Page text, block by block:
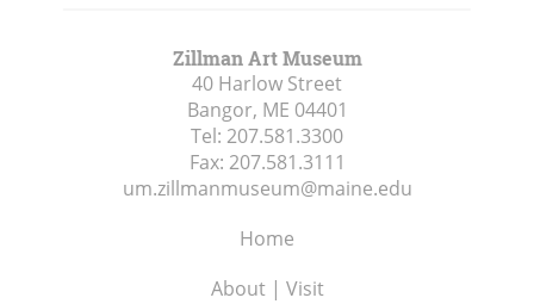
Zillman Art Museum
40 Harlow Street
Bangor, ME 04401
Tel: 207.581.3300
Fax: 207.581.3111
um.zillmanmuseum@maine.edu
Home
About | Visit